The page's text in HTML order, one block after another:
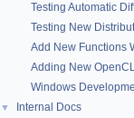
Testing Automatic
Testing New
Add New Functions
Adding New
Windows
▼ Internal Docs
Require type
and value type
Template